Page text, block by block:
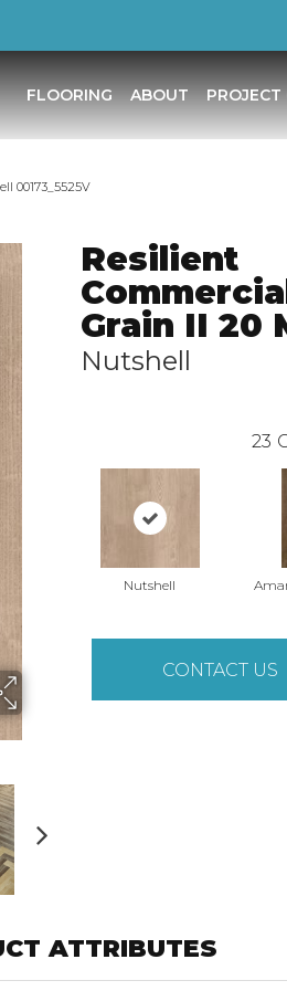
FLOORING ABOUT PROJECT
00173_5525V
Resilient
Grain II 20
Nutshell
23
Nutshell
CONTACT US
ATTRIBUTES